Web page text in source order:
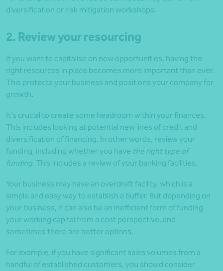
diversification or risk mitigation workshops.
2. Review your resourcing
If you want to capitalise on new opportunities, having the
right resources in place becomes more important than ever.
This protects your business and positions your company for
growth.
It’s crucial to create some headroom within your finances.
This includes looking at potential new lines of credit and
diversification of financing. In other words, review your
funding, including whether you have the right type of
funding. This includes a review of your banking facilities.
Your business may have an overdraft facility, which is a
simple and easy way to establish a buffer. But depending on
your business, it can also be an inefficient form of funding
your working capital from a cost perspective, and
sometimes there are better options.
For example, if you have significant sales volumes from a
handful of established customers, you should consider